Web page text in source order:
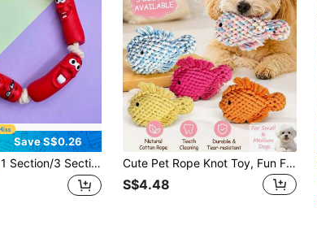
Save S$0.26
1 Section/3 Section/4 Section Optional Sausage Shaped Pet Toys, Cat And Dog Toys, Bite And Chew, Self Fun Interactive And Funny Toys Suitable For Small Dogs, Animals, Kittens, Puppies, Sausages, Emoticons, Random Patterns,Dog,Cat,Dog Toys,Dog Accessories,Dog Things Cute Pet Rope Knot Toy, Fun Fish Shape Attracts Dog's Attention, Suitable For Medium And Small Dogs For Teeth Cleaning, Interactive Play, Fetch/Throw Games, 3D Full Rope Knot Texture Cleans Teeth Surface While Playing, Relieves Teething Discomfort, Pet Supplies, Pet Toys, Dog Rope Knot Toy, Dog Chew Toy, Dog Toy
S$4.48